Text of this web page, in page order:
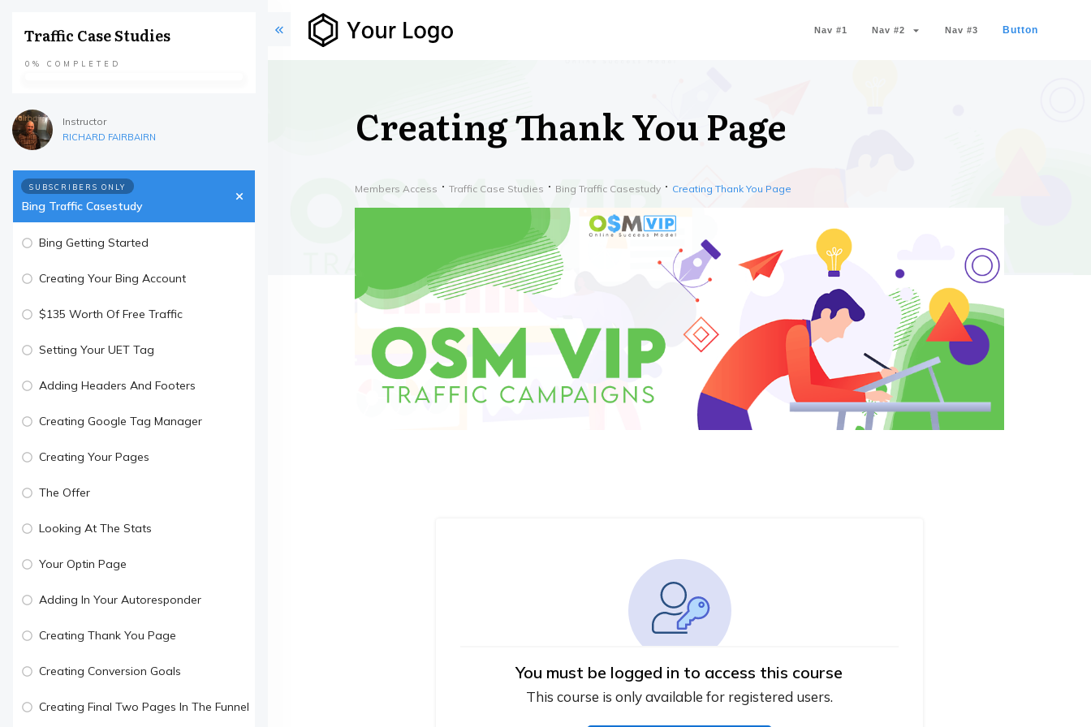
Nav #1 Nav #2 Nav #3 Button
Creating Thank You Page
Members Access Traffic Case Studies Bing Traffic Casestudy Creating Thank You Page
You must be logged in to access this course
This course is only available for registered users.
Traffic Case Studies
0% COMPLETED
Instructor
RICHARD FAIRBAIRN
SUBSCRIBERS ONLY
Bing Traffic Casestudy
Bing Getting Started
Creating Your Bing Account
$135 Worth Of Free Traffic
Setting Your UET Tag
Adding Headers And Footers
Creating Google Tag Manager
Creating Your Pages
The Offer
Looking At The Stats
Your Optin Page
Adding In Your Autoresponder
Creating Thank You Page
Creating Conversion Goals
Creating Final Two Pages In The Funnel